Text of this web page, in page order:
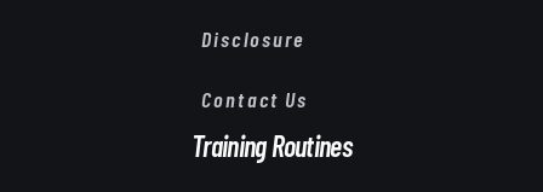
Disclosure
Contact Us
Training Routines